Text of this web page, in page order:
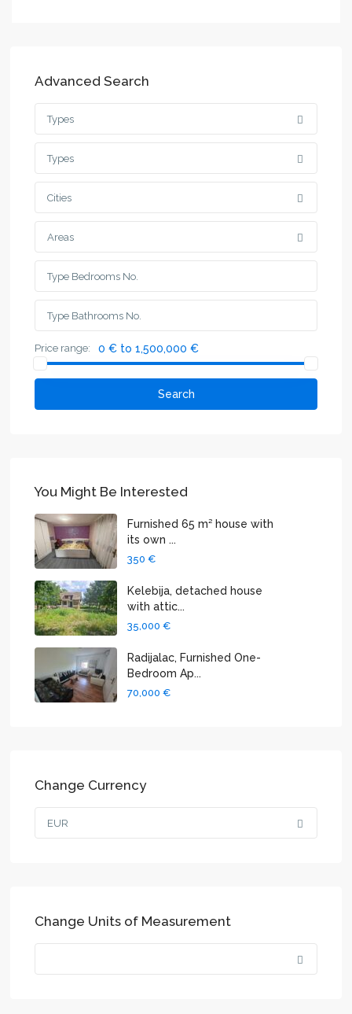
Advanced Search
Types
Types
Cities
Areas
Price range: 0 € to 1,500,000 €
Search
You Might Be Interested
Furnished 65 m² house with
its own ...
350 €
Kelebija, detached house
with attic...
35,000 €
Radijalac, Furnished One-
Bedroom Ap...
70,000 €
Change Currency
EUR
Change Units of Measurement